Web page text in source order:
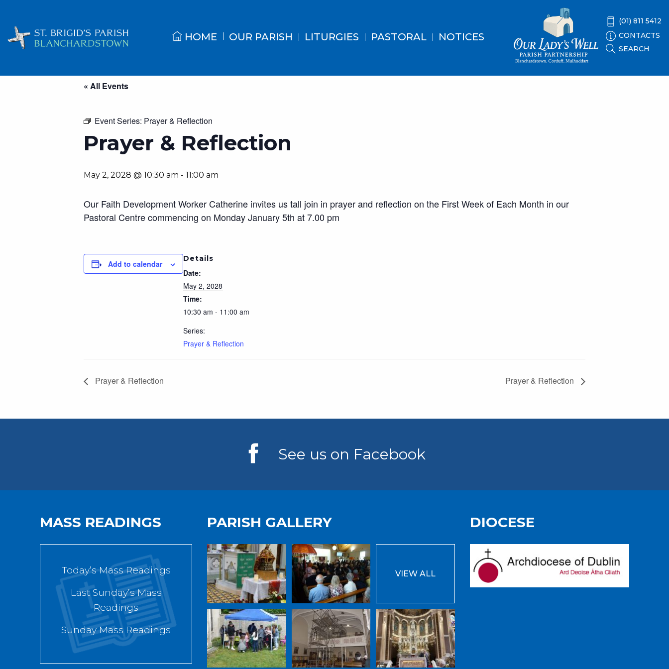
HOME OUR PARISH LITURGIES PASTORAL NOTICES
(01) 811 5412
CONTACTS
SEARCH
« All Events
Event Series: Prayer & Reflection
Prayer & Reflection
May 2, 2028 @ 10:30 am - 11:00 am
Our Faith Development Worker Catherine invites us tall join in prayer and reflection on the First Week of Each Month in our
Pastoral Centre commencing on Monday January 5th at 7.00 pm
Add to calendar
Details
Date:
May 2, 2028
Time:
10:30 am - 11:00 am
Series:
Prayer & Reflection
Prayer & Reflection Prayer & Reflection
See us on Facebook
MASS READINGS
Today’s Mass Readings
Last Sunday’s Mass
Readings
Sunday Mass Readings
PARISH GALLERY
VIEW ALL
DIOCESE